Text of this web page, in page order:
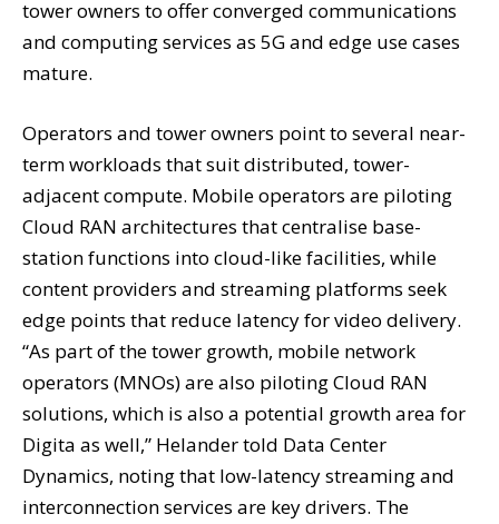
tower owners to offer converged communications
and computing services as 5G and edge use cases
mature.
Operators and tower owners point to several near-
term workloads that suit distributed, tower-
adjacent compute. Mobile operators are piloting
Cloud RAN architectures that centralise base-
station functions into cloud-like facilities, while
content providers and streaming platforms seek
edge points that reduce latency for video delivery.
“As part of the tower growth, mobile network
operators (MNOs) are also piloting Cloud RAN
solutions, which is also a potential growth area for
Digita as well,” Helander told Data Center
Dynamics, noting that low-latency streaming and
interconnection services are key drivers. The